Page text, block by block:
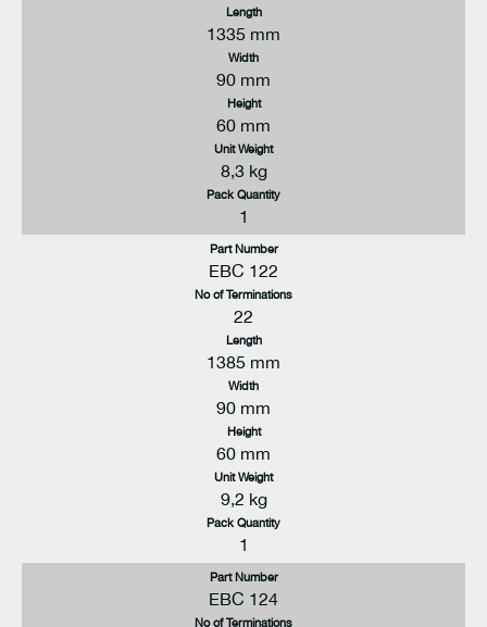
Length
1335 mm
Width
90 mm
Height
60 mm
Unit Weight
8,3 kg
Pack Quantity
1
Part Number
EBC 122
No of Terminations
22
Length
1385 mm
Width
90 mm
Height
60 mm
Unit Weight
9,2 kg
Pack Quantity
1
Part Number
EBC 124
No of Terminations